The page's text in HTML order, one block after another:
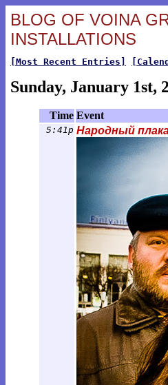
BLOG OF VOINA
INSTALLATIONS
[Most Recent Entries]
Sunday, January 1st,
Time Event
5:41p Народный